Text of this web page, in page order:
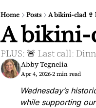
Home Posts A bikini-clad 👙
A bikini-
PLUS: 🚨 Last call:
Abby Tegnelia
Apr 4, 2026•2 min read
Wednesday’s
while supporting